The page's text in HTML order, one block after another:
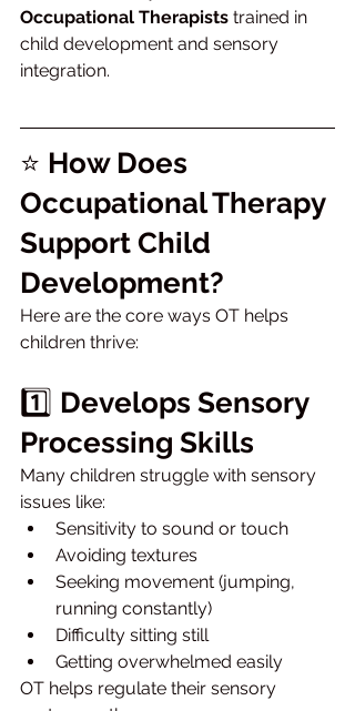
Occupational Therapists trained in
child development and sensory
integration.
⭐ How Does
Occupational Therapy
Support Child
Development?
Here are the core ways OT helps
children thrive:
1️⃣ Develops Sensory
Processing Skills
Many children struggle with sensory
issues like:
Sensitivity to sound or touch
Avoiding textures
Seeking movement (jumping,
running constantly)
Difficulty sitting still
Getting overwhelmed easily
OT helps regulate their sensory